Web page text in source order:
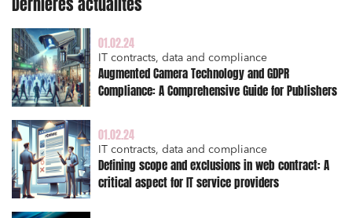
Dernières actualités
01.02.24
IT contracts, data and compliance
Augmented Camera Technology and GDPR
Compliance: A Comprehensive Guide for Publishers
01.02.24
IT contracts, data and compliance
Defining scope and exclusions in web contract: A
critical aspect for IT service providers
External growth / Corporate
IT contracts, data and compliance
Public order
Bank finance and insurance
I have read and accept theprivacy policy